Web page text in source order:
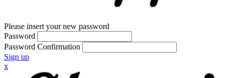
Please insert your new password
Password
Password Confirmation
Sign up
x